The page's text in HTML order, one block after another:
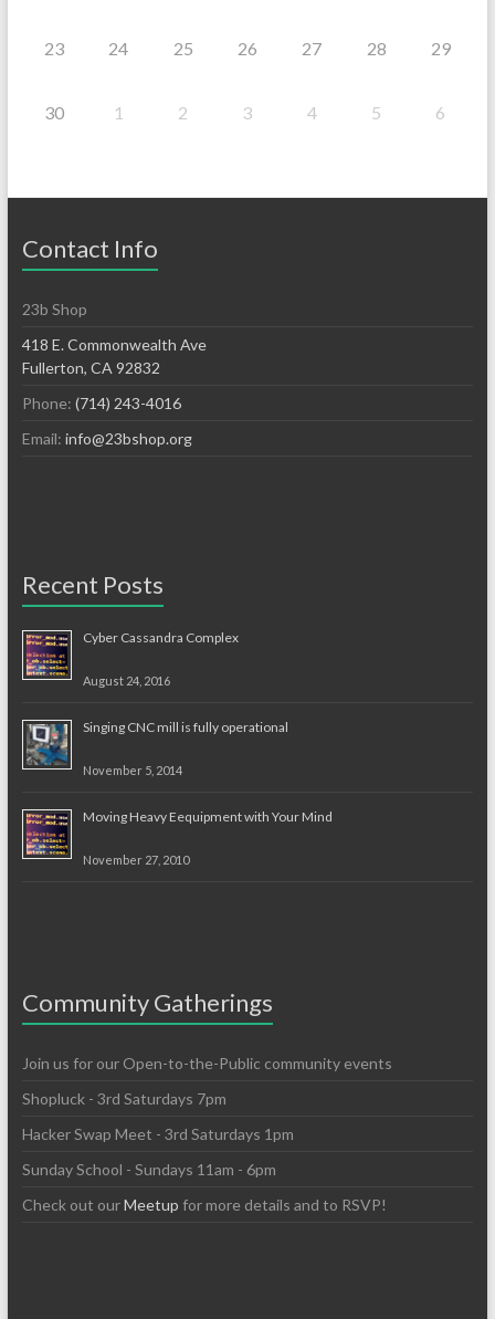
23 24 25 26 27 28 29
30 1 2 3 4 5 6
Contact Info
23b Shop
418 E. Commonwealth Ave
Fullerton, CA 92832
Phone: (714) 243-4016
Email: info@23bshop.org
Recent Posts
Cyber Cassandra Complex
August 24, 2016
Singing CNC mill is fully operational
November 5, 2014
Moving Heavy Eequipment with Your Mind
November 27, 2010
Community Gatherings
Join us for our Open-to-the-Public community events
Shopluck - 3rd Saturdays 7pm
Hacker Swap Meet - 3rd Saturdays 1pm
Sunday School - Sundays 11am - 6pm
Check out ourMeetup for more details and to RSVP!